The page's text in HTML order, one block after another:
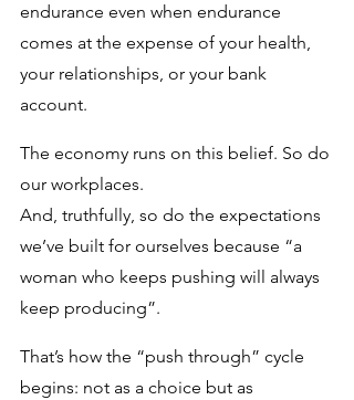
endurance even when endurance
comes at the expense of your health,
your relationships, or your bank
account.
The economy runs on this belief. So do
our workplaces.
And, truthfully, so do the expectations
we’ve built for ourselves because “a
woman who keeps pushing will always
keep producing”.
That’s how the “push through” cycle
begins: not as a choice but as